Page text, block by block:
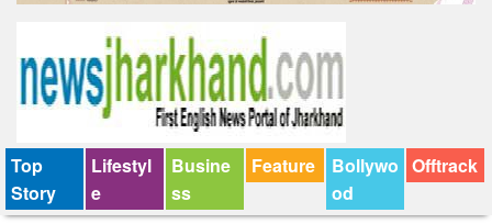
Tender
Top
Story
Lifestyl
e
Busine
ss
Feature
Bollywo
od
Offtrack